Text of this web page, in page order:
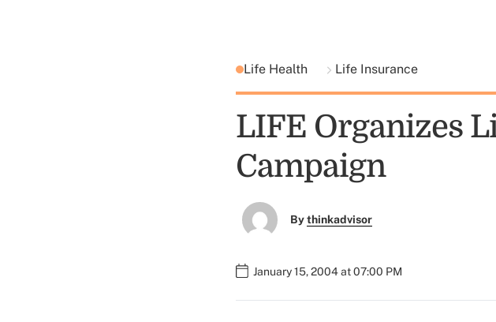
Life Health Life Insurance
LIFE Organizes
Campaign
Bythinkadvisor
January 15, 2004 at 07:00 PM